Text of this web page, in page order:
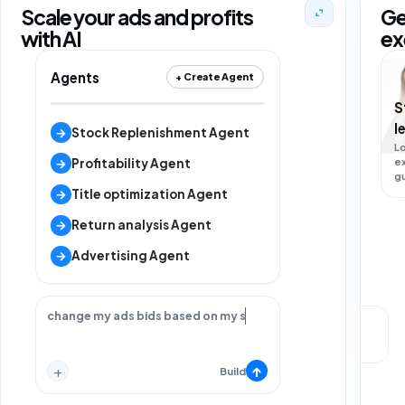
Scale your ads and profits
with AI
Agents + Create Agent
→ Stock Replenishment Agent
→ Profitability Agent
→ Title optimization Agent
→ Return analysis Agent
→ Advertising Agent
change my ads bids based on my strategy.
+ Build ↑